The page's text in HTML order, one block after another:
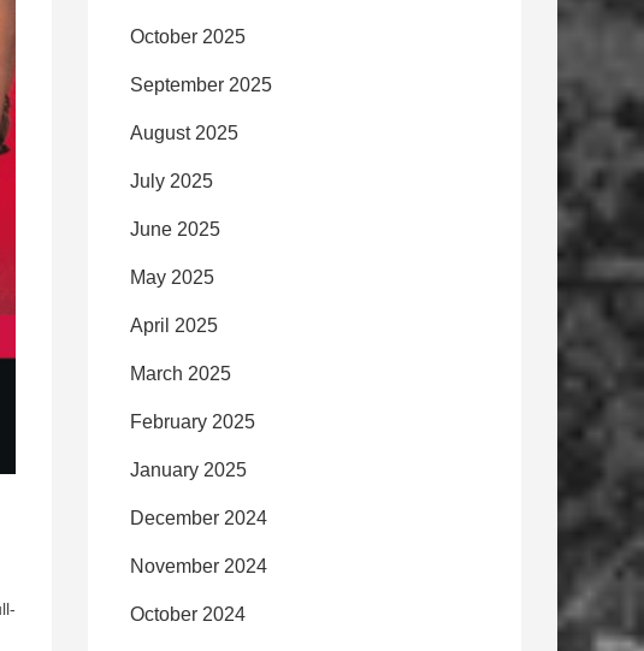
October 2025
September 2025
August 2025
July 2025
June 2025
May 2025
April 2025
March 2025
February 2025
January 2025
December 2024
November 2024
October 2024